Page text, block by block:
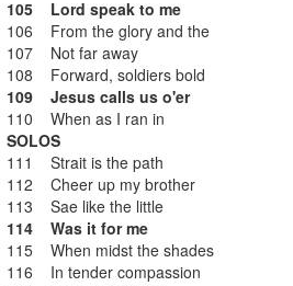
105 Lord speak to me
106 From the glory and the
107 Not far away
108 Forward, soldiers bold
109 Jesus calls us o'er
110 When as I ran in
SOLOS
111 Strait is the path
112 Cheer up my brother
113 Sae like the little
114 Was it for me
115 When midst the shades
116 In tender compassion